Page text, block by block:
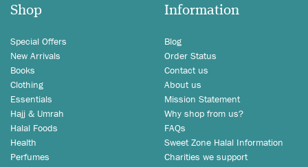
Shop
Special Offers
New Arrivals
Books
Clothing
Essentials
Hajj & Umrah
Halal Foods
Health
Perfumes
Information
Blog
Order Status
Contact us
About us
Mission Statement
Why shop from us?
FAQs
Sweet Zone Halal Information
Charities we support